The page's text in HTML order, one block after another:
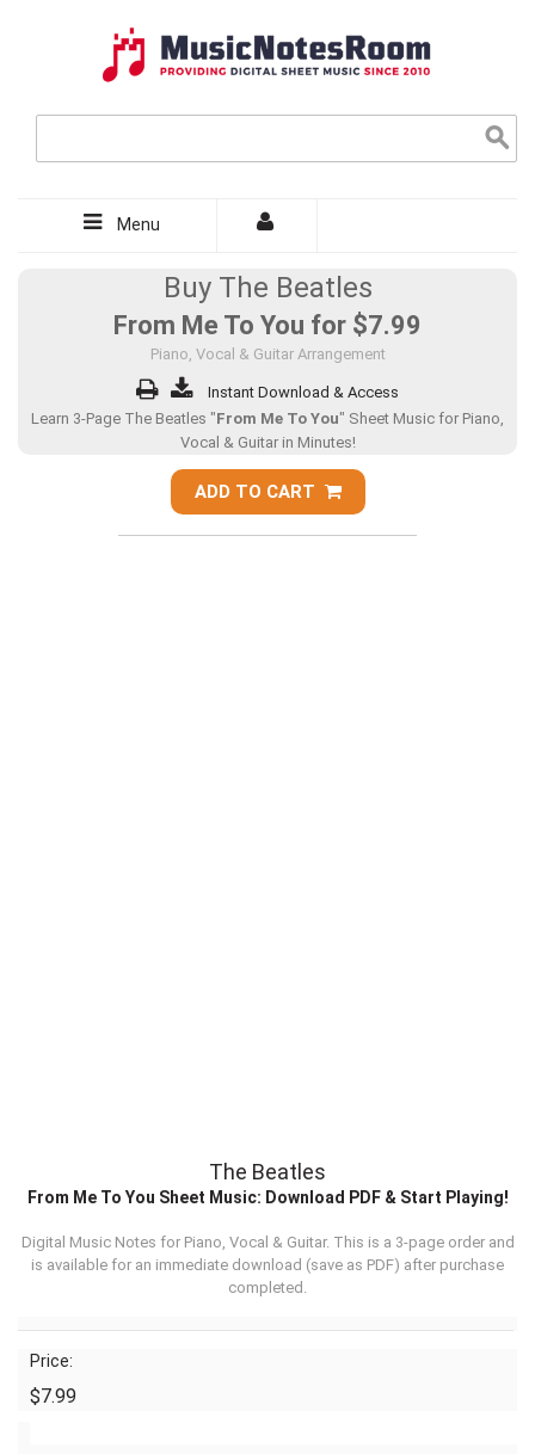
Menu
Buy The Beatles
From Me To You for $7.99
Piano, Vocal & Guitar Arrangement
Instant Download & Access
Learn 3-Page The Beatles "From Me To You" Sheet Music for Piano,
Vocal & Guitar in Minutes!
ADD TO CART
The Beatles
From Me To You Sheet Music: Download PDF & Start Playing!
Digital Music Notes for Piano, Vocal & Guitar. This is a 3-page order and
is available for an immediate download (save as PDF) after purchase
completed.
Price:
$7.99